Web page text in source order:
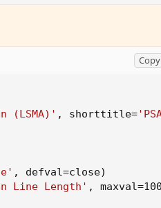
maxval=1000, minval=1)
(LSMA)' , shorttitle=
, defval=close)
Line Length' ,